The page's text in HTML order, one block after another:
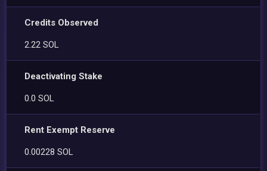
Credits Observed
2.22 SOL
Deactivating Stake
0.0 SOL
Rent Exempt Reserve
0.00228 SOL